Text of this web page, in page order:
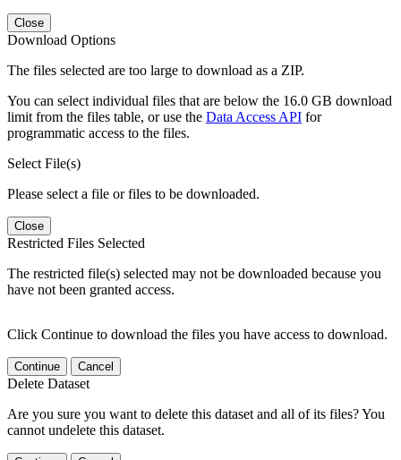
Close
Download Options
The files selected are too large to download as a ZIP.
You can select individual files that are below the 16.0 GB download
limit from the files table, or use the Data Access API for
programmatic access to the files.
Select File(s)
Please select a file or files to be downloaded.
Close
Restricted Files Selected
The restricted file(s) selected may not be downloaded because you
have not been granted access.
Click Continue to download the files you have access to download.
Continue Cancel
Delete Dataset
Are you sure you want to delete this dataset and all of its files? You
cannot undelete this dataset.